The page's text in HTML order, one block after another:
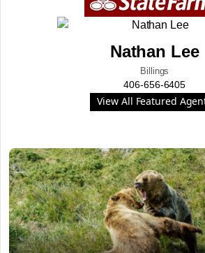
Nathan Lee
Billings
406-656-6405
View All Featured